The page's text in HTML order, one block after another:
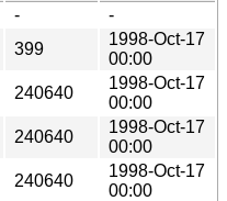
-
-
399
1998-Oct-17
00:00
240640
1998-Oct-17
00:00
240640
1998-Oct-17
00:00
240640
1998-Oct-17
00:00